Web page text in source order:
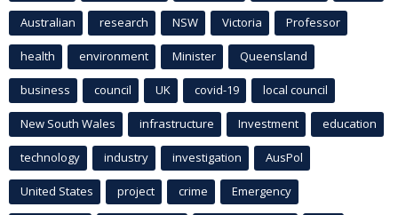
Australian research NSW Victoria Professor
health environment Minister Queensland
business council UK covid-19 local council
New South Wales infrastructure Investment education
technology industry investigation AusPol
United States project crime Emergency